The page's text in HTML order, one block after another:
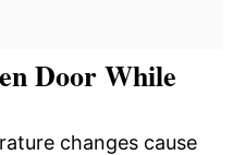
Door While
changes cause